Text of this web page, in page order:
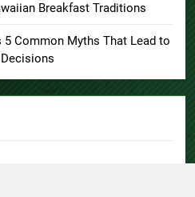
Breakfast Traditions
5 Common Myths That Lead to